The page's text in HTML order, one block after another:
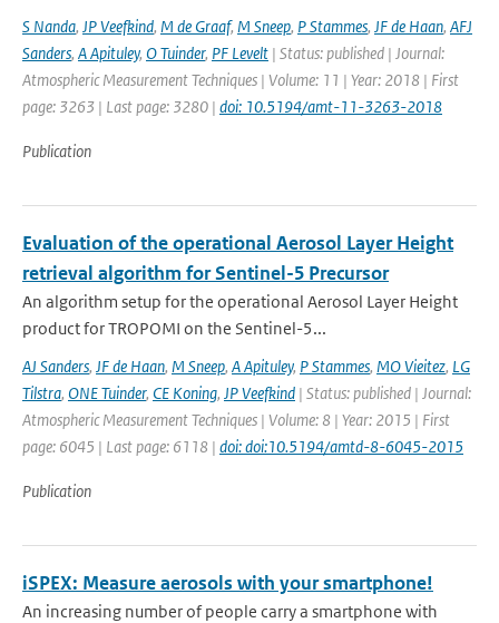
S Nanda, JP Veefkind, M de Graaf, M Sneep, P Stammes, JF de Haan, AFJ
Sanders, A Apituley, O Tuinder, PF Levelt | Status: published | Journal:
Atmospheric Measurement Techniques | Volume: 11 | Year: 2018 | First
page: 3263 | Last page: 3280 | doi: 10.5194/amt-11-3263-2018
Publication
Evaluation of the operational Aerosol Layer Height
retrieval algorithm for Sentinel-5 Precursor
An algorithm setup for the operational Aerosol Layer Height
product for TROPOMI on the Sentinel-5...
AJ Sanders, JF de Haan, M Sneep, A Apituley, P Stammes, MO Vieitez, LG
Tilstra, ONE Tuinder, CE Koning, JP Veefkind | Status: published | Journal:
Atmospheric Measurement Techniques | Volume: 8 | Year: 2015 | First
page: 6045 | Last page: 6118 | doi: doi:10.5194/amtd-8-6045-2015
Publication
iSPEX: Measure aerosols with your smartphone!
An increasing number of people carry a smartphone with